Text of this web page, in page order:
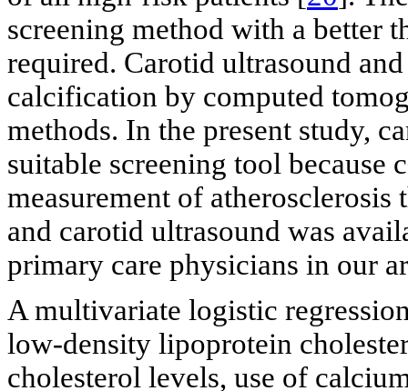
screening method with a better
required. Carotid ultrasound
calcification by computed
methods. In the present study,
suitable screening tool because
measurement of
and carotid ultrasound was
primary care physicians in our
A multivariate logistic
low-density lipoprotein
cholesterol levels, use of